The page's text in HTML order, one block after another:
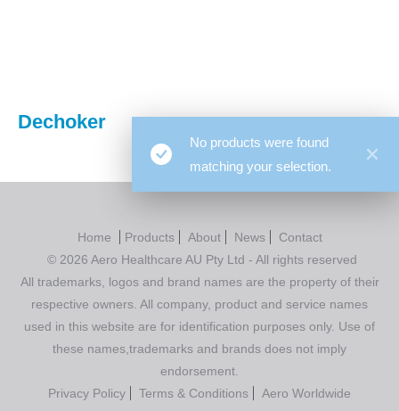
Dechoker
No products were found
matching your selection.
Home Products About News
Contact
© 2026 Aero Healthcare AU Pty Ltd - All rights reserved
All trademarks, logos and brand names are the property of their
respective owners. All company, product and service names
used in this website are for identification purposes only. Use of
these names,trademarks and brands does not imply
endorsement.
Privacy Policy
Terms & Conditions Aero Worldwide